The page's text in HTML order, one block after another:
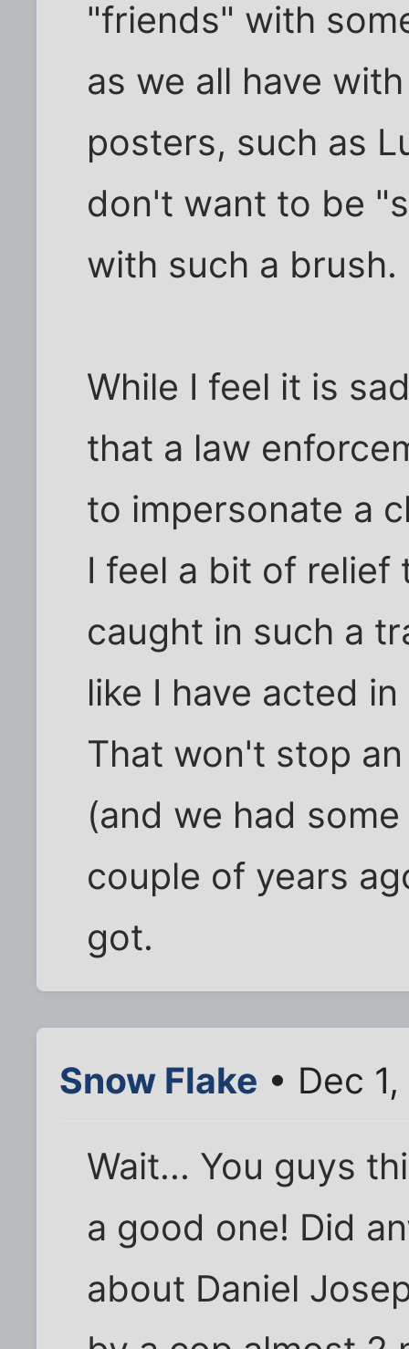
"friends" with
as we all have
posters, such as
don't want to be
with such a brush.
While I feel it is
that a law
to impersonate a
I feel a bit of relief
caught in such a
like I have acted
That won't stop
(and we had
couple of years
got.
Snow Flake • Dec
Wait... You guys
a good one! Did
about Daniel